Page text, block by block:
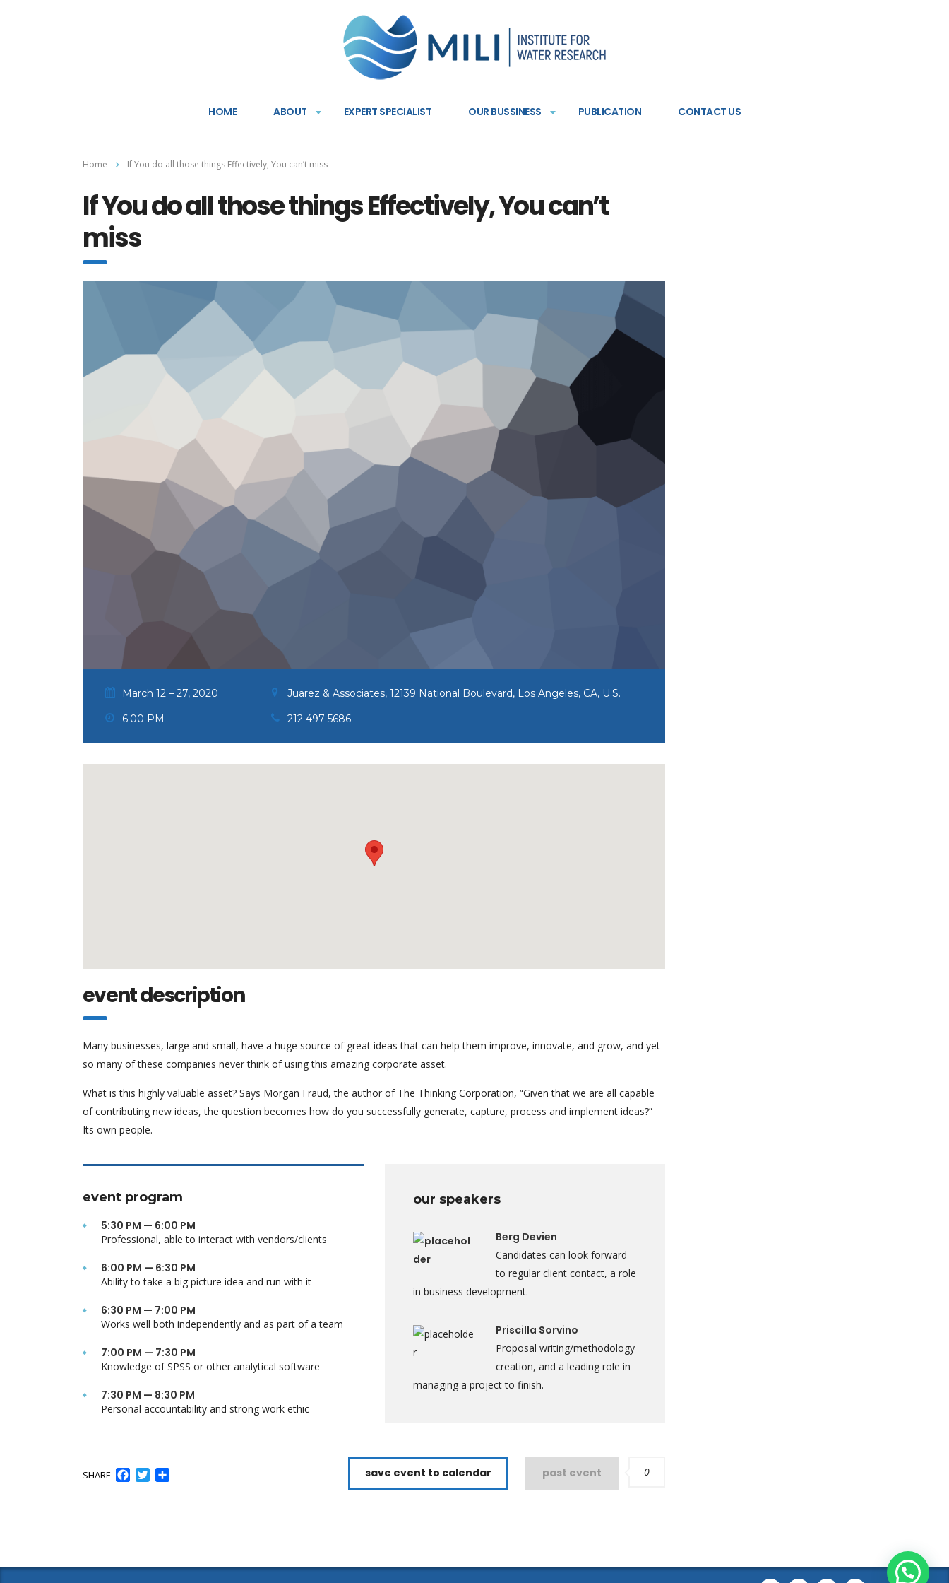
HOME ABOUT EXPERT SPECIALIST OUR BUSSINESS PUBLICATION CONTACT US
Home If You do all those things Effectively, You can’t miss
If You do all those things Effectively, You can’t
miss
March 12 – 27, 2020
6:00 PM
Juarez & Associates, 12139 National Boulevard, Los Angeles, CA, U.S.
212 497 5686
event description
Many businesses, large and small, have a huge source of great ideas that can help them improve, innovate, and grow, and yet
so many of these companies never think of using this amazing corporate asset.
What is this highly valuable asset? Says Morgan Fraud, the author of The Thinking Corporation, “Given that we are all capable
of contributing new ideas, the question becomes how do you successfully generate, capture, process and implement ideas?”
Its own people.
event program
5:30 PM — 6:00 PM
Professional, able to interact with vendors/clients
6:00 PM — 6:30 PM
Ability to take a big picture idea and run with it
6:30 PM — 7:00 PM
Works well both independently and as part of a team
7:00 PM — 7:30 PM
Knowledge of SPSS or other analytical software
7:30 PM — 8:30 PM
Personal accountability and strong work ethic
our speakers
Berg Devien
Candidates can look forward
to regular client contact, a role
in business development.
Priscilla Sorvino
Proposal writing/methodology
creation, and a leading role in
managing a project to finish.
SHARE Facebook
Twitter save event to calendar past event 0